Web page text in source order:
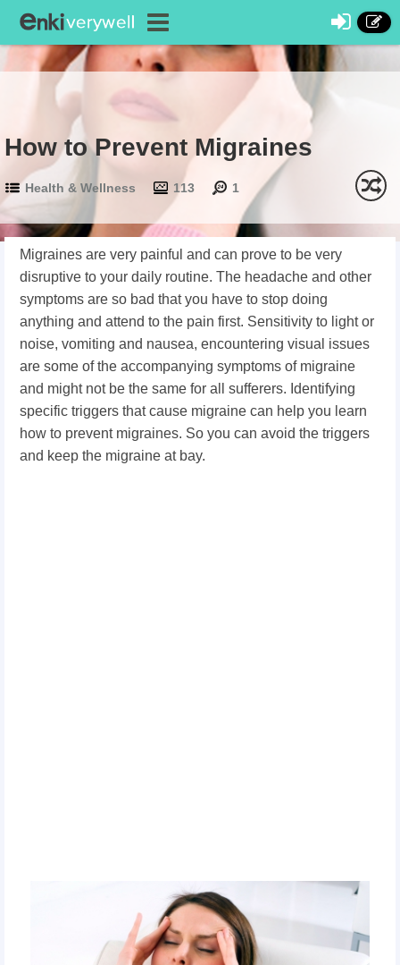
How to Prevent Migraines
Health & Wellness 113 1
Migraines are very painful and can prove to be very
disruptive to your daily routine. The headache and other
symptoms are so bad that you have to stop doing
anything and attend to the pain first. Sensitivity to light or
noise, vomiting and nausea, encountering visual issues
are some of the accompanying symptoms of migraine
and might not be the same for all sufferers. Identifying
specific triggers that cause migraine can help you learn
how to prevent migraines. So you can avoid the triggers
and keep the migraine at bay.